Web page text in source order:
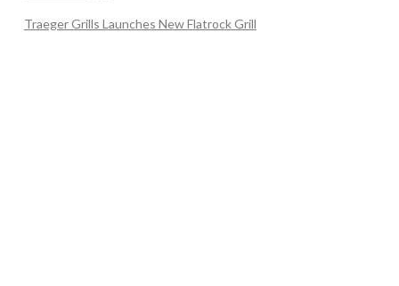
Traeger Grills Launches New Flatrock Grill